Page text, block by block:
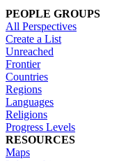
PEOPLE GROUPS
All Perspectives
Create a List
Unreached
Frontier
Countries
Regions
Languages
Religions
Progress Levels
RESOURCES
Maps